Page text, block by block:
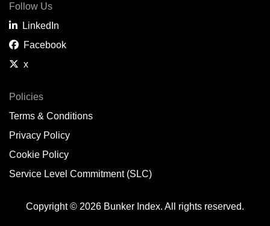
Follow Us
LinkedIn
Facebook
x
Policies
Terms & Conditions
Privacy Policy
Cookie Policy
Service Level Commitment (SLC)
Copyright © 2026 Bunker Index. All rights reserved.